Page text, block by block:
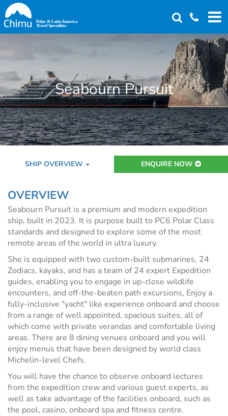
Skip
to
main
Seabourn Pursuit
SHIP OVERVIEW ENQUIRE NOW
OVERVIEW
Seabourn Pursuit is a premium and modern expedition
ship, built in 2023. It is purpose built to PC6 Polar Class
standards and designed to explore some of the most
remote areas of the world in ultra luxury.
She is equipped with two custom-built submarines, 24
Zodiacs, kayaks, and has a team of 24 expert Expedition
guides, enabling you to engage in up-close wildlife
encounters, and off-the-beaten path excursions, Enjoy a
fully-inclusive "yacht" like experience onboard and choose
from a range of well appointed, spacious suites, all of
which come with private verandas and comfortable living
areas. There are 8 dining venues onboard and you will
enjoy menus that have been designed by world class
Michelin-level Chefs.
You will have the chance to observe onboard lectures
from the expedition crew and various guest experts, as
well as take advantage of the facilities onboard, such as
the pool, casino, onboard spa and fitness centre.